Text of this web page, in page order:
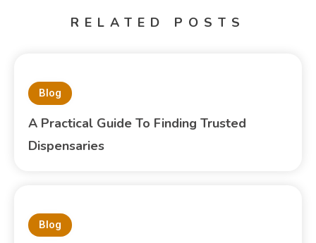
RELATED POSTS
Blog
A Practical Guide To Finding Trusted
Dispensaries
Blog